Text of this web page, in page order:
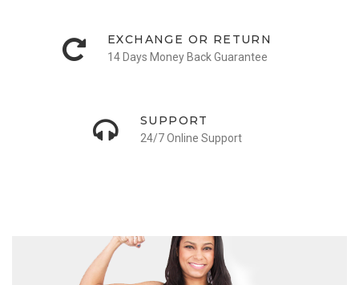
EXCHANGE OR RETURN
14 Days Money Back Guarantee
SUPPORT
24/7 Online Support